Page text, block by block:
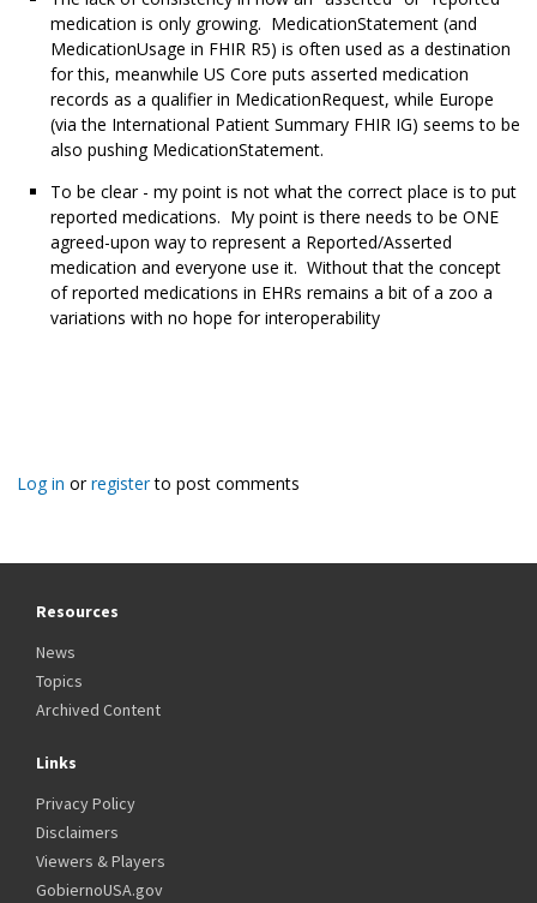
medication is only growing. MedicationStatement (and
MedicationUsage in FHIR R5) is often used as a destination
for this, meanwhile US Core puts asserted medication
records as a qualifier in MedicationRequest, while Europe
(via the International Patient Summary FHIR IG) seems to be
also pushing MedicationStatement.
To be clear - my point is not what the correct place is to put
reported medications. My point is there needs to be ONE
agreed-upon way to represent a Reported/Asserted
medication and everyone use it. Without that the concept
of reported medications in EHRs remains a bit of a zoo a
variations with no hope for interoperability
Log in orregisterto post comments
Resources
News
Topics
Archived Content
Links
Privacy Policy
Disclaimers
Viewers & Players
GobiernoUSA.gov